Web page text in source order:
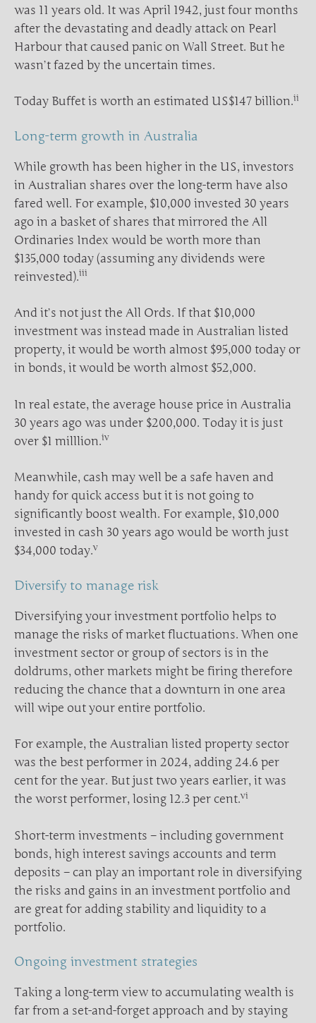
was 11 years old. It was April 1942, just four months
after the devastating and deadly attack on Pearl
Harbour that caused panic on Wall Street. But he
wasn’t fazed by the uncertain times.
Today Buffet is worth an estimated US$147 billion.ii
Long-term growth in Australia
While growth has been higher in the US, investors
in Australian shares over the long-term have also
fared well. For example, $10,000 invested 30 years
ago in a basket of shares that mirrored the All
Ordinaries Index would be worth more than
$135,000 today (assuming any dividends were
reinvested).iii
And it’s not just the All Ords. If that $10,000
investment was instead made in Australian listed
property, it would be worth almost $95,000 today or
in bonds, it would be worth almost $52,000.
In real estate, the average house price in Australia
30 years ago was under $200,000. Today it is just
over $1 milllion.iv
Meanwhile, cash may well be a safe haven and
handy for quick access but it is not going to
significantly boost wealth. For example, $10,000
invested in cash 30 years ago would be worth just
$34,000 today.v
Diversify to manage risk
Diversifying your investment portfolio helps to
manage the risks of market fluctuations. When one
investment sector or group of sectors is in the
doldrums, other markets might be firing therefore
reducing the chance that a downturn in one area
will wipe out your entire portfolio.
For example, the Australian listed property sector
was the best performer in 2024, adding 24.6 per
cent for the year. But just two years earlier, it was
the worst performer, losing 12.3 per cent.vi
Short-term investments – including government
bonds, high interest savings accounts and term
deposits – can play an important role in diversifying
the risks and gains in an investment portfolio and
are great for adding stability and liquidity to a
portfolio.
Ongoing investment strategies
Taking a long-term view to accumulating wealth is
far from a set-and-forget approach and by staying